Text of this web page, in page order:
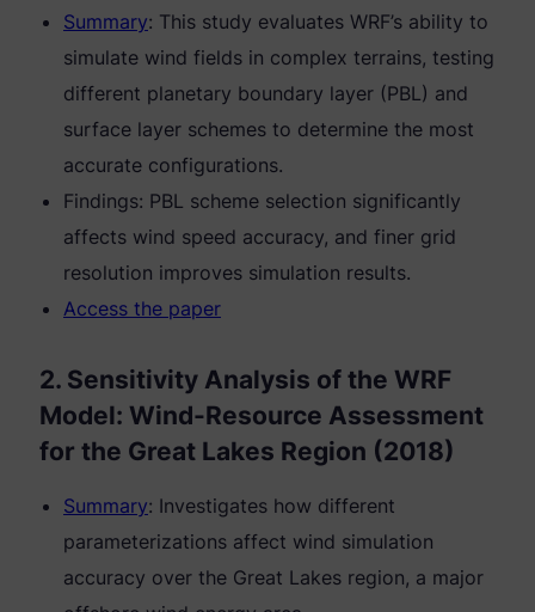
Summary: This study evaluates WRF’s ability to
simulate wind fields in complex terrains, testing
different planetary boundary layer (PBL) and
surface layer schemes to determine the most
accurate configurations.
Findings: PBL scheme selection significantly
affects wind speed accuracy, and finer grid
resolution improves simulation results.
Access the paper
2. Sensitivity Analysis of the WRF
Model: Wind-Resource Assessment
for the Great Lakes Region (2018)
Summary: Investigates how different
parameterizations affect wind simulation
accuracy over the Great Lakes region, a major